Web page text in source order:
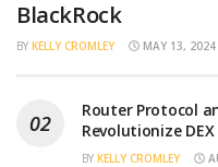
BlackRock
BY KELLY CROMLEY MAY 13, 2024
Router Protocol
Revolutionize
BY KELLY CROMLEY